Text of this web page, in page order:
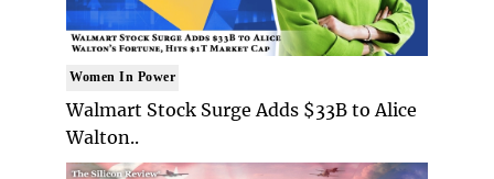
Women In Power
Walmart Stock Surge Adds $33B to Alice
Walton..